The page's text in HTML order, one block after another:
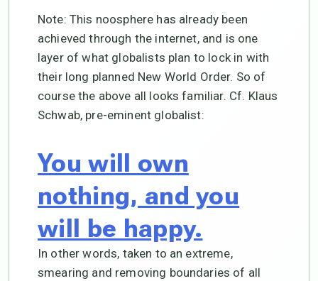
Note: This noosphere has already been
achieved through the internet, and is one
layer of what globalists plan to lock in with
their long planned New World Order. So of
course the above all looks familiar. Cf. Klaus
Schwab, pre-eminent globalist:
You will own
nothing, and you
will be happy.
In other words, taken to an extreme,
smearing and removing boundaries of all